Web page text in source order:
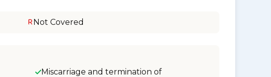
Not Covered
Miscarriage and termination of